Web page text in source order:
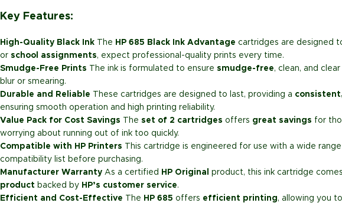
Key Features:
High-Quality Black Ink The HP 685 Black Ink Advantage cartridges are designed
or school assignments, expect professional-quality prints every time.
Smudge-Free Prints The ink is formulated to ensure smudge-free, clean, and
blur or smearing.
Durable and Reliable These cartridges are designed to last, providing a
ensuring smooth operation and high printing reliability.
Value Pack for Cost Savings The set of 2 cartridges offers great savings for
worrying about running out of ink too quickly.
Compatible with HP Printers This cartridge is engineered for use with a wide
compatibility list before purchasing.
Manufacturer Warranty As a certified HP Original product, this ink cartridge
product backed by HP’s customer service.
Efficient and Cost-Effective The HP 685 offers efficient printing, allowing you